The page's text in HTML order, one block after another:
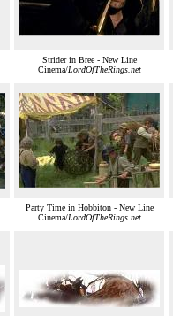
Strider in Bree - New Line
Cinema/LordOfTheRings.net
Party Time in Hobbiton - New Line
Cinema/LordOfTheRings.net